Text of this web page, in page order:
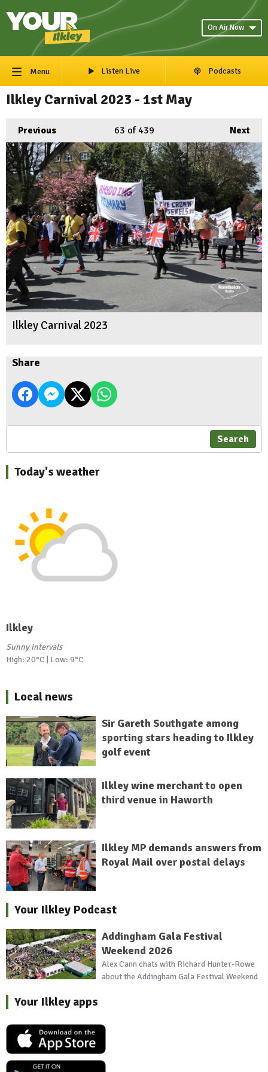
On Air Now
Menu Listen Live Podcasts
Ilkley Carnival 2023 - 1st May
Previous Next
63 of 439
Ilkley Carnival 2023
Share
Search
Today's weather
Ilkley
Sunny intervals
High: 20°C | Low: 9°C
Local news
Sir Gareth Southgate among
sporting stars heading to Ilkley
golf event
Ilkley wine merchant to open
third venue in Haworth
Ilkley MP demands answers from
Royal Mail over postal delays
Your Ilkley Podcast
Addingham Gala Festival
Weekend 2026
Alex Cann chats with Richard Hunter-Rowe
about the Addingham Gala Festival Weekend
Your Ilkley apps